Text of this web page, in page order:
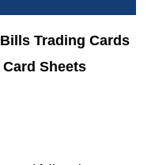
Trading Cards
Sheets